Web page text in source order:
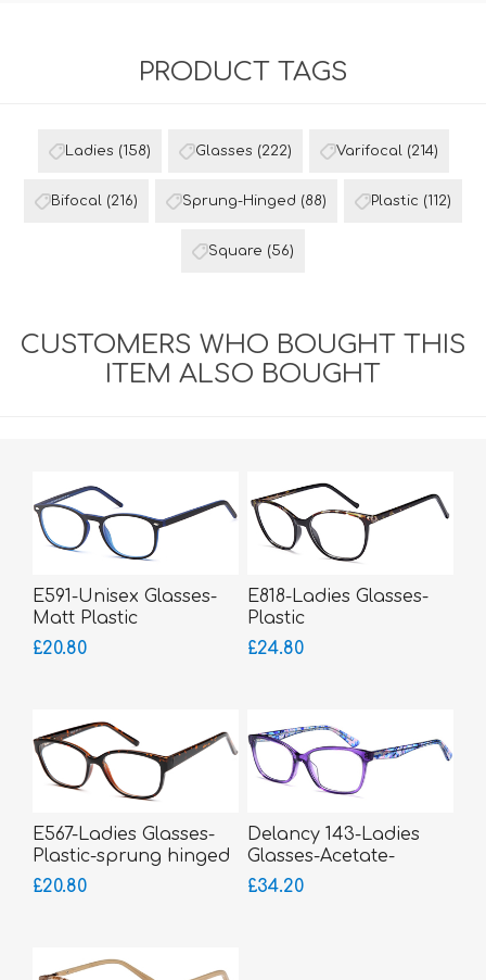
PRODUCT TAGS
Ladies (158) Glasses (222) Varifocal (214)
Bifocal (216) Sprung-Hinged (88) Plastic (112)
Square (56)
CUSTOMERS WHO BOUGHT THIS
ITEM ALSO BOUGHT
E591-Unisex Glasses-
Matt Plastic
£20.80
E818-Ladies Glasses-
Plastic
£24.80
E567-Ladies Glasses-
Plastic-sprung hinged
sides
£20.80
Delancy 143-Ladies
Glasses-Acetate-
sprung hinged sides-
£34.20